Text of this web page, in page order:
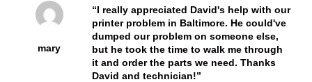
mary
I really appreciated David's help with our
printer problem in Baltimore. He could've
dumped our problem on someone else,
but he took the time to walk me through
it and order the parts we need. Thanks
David and technician!